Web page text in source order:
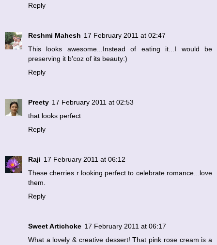
Reply
Reshmi Mahesh 17 February 2011 at 02:47
This looks awesome...Instead of eating it...I would be
preserving it b'coz of its beauty:)
Reply
Preety 17 February 2011 at 02:53
that looks perfect
Reply
Raji 17 February 2011 at 06:12
These cherries r looking perfect to celebrate romance...love
them.
Reply
Sweet Artichoke 17 February 2011 at 06:17
What a lovely & creative dessert! That pink rose cream is a